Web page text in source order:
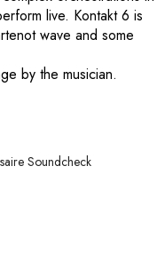
live. Kontakt 6 is
wave and some
by the musician.